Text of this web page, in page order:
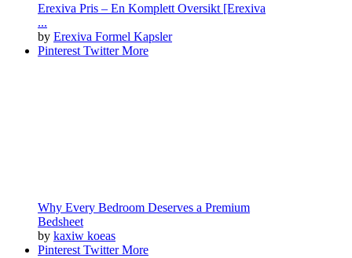
Erexiva Pris – En Komplett Oversikt [Erexiva
...
by Erexiva Formel Kapsler
PinterestTwitterMore
Why Every Bedroom Deserves a Premium
Bedsheet
by kaxiw koeas
PinterestTwitterMore